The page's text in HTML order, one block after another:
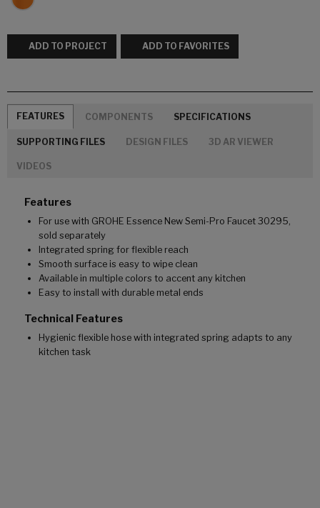
ADD TO PROJECT ADD TO FAVORITES
FEATURES COMPONENTS SPECIFICATIONS
SUPPORTING FILES DESIGN FILES 3D AR VIEWER
VIDEOS
Features
For use with GROHE Essence New Semi-Pro Faucet 30295,
sold separately
Integrated spring for flexible reach
Smooth surface is easy to wipe clean
Available in multiple colors to accent any kitchen
Easy to install with durable metal ends
Technical Features
Hygienic flexible hose with integrated spring adapts to any
kitchen task